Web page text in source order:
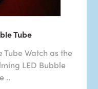
Tube
Tube Watch as the
LED Bubble
..